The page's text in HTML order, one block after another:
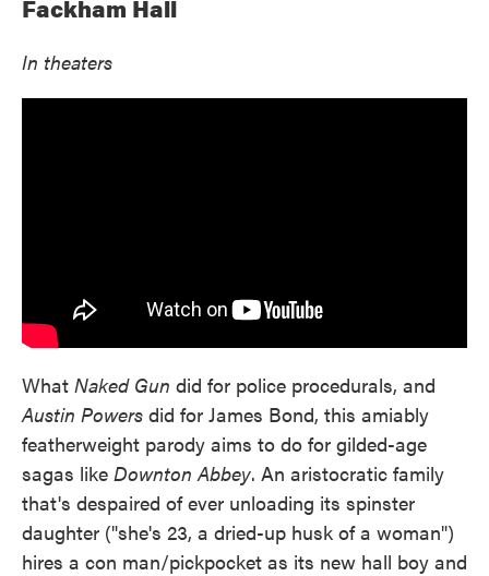
Fackham Hall
In theaters
What Naked Gun did for police procedurals, and
Austin Powers did for James Bond, this amiably
featherweight parody aims to do for gilded-age
sagas like Downton Abbey. An aristocratic family
that's despaired of ever unloading its spinster
daughter ("she's 23, a dried-up husk of a woman")
hires a con man/pickpocket as its new hall boy and